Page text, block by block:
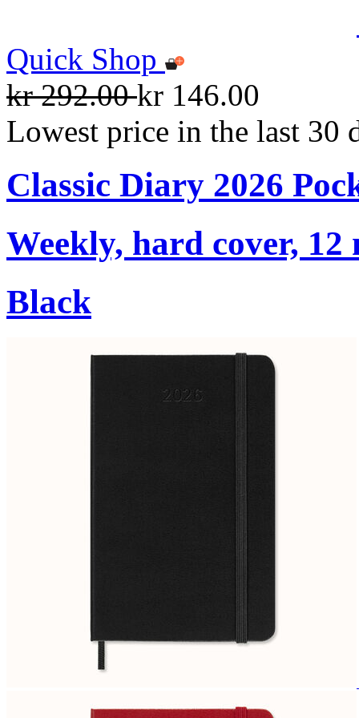
Quick Shop
kr 292.00kr 146.00
Lowest price in the last 30
Classic Diary 2026
Weekly, hard cover, 12
Black